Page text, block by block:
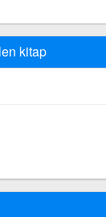
kitap